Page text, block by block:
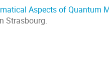
Aspects of Quantum
Strasbourg.